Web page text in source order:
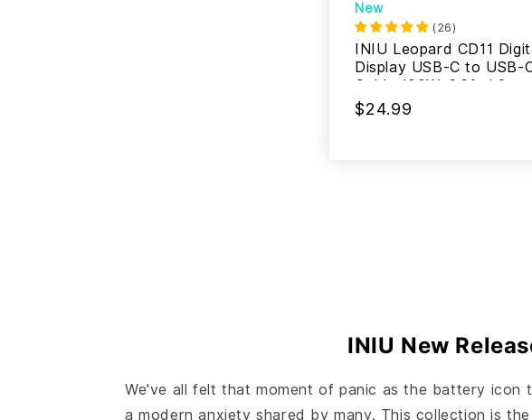
New
(26)
INIU Leopard CD11
Display USB-C to USB-
Cable 100W, 6.6ft / 2m
$24.99
INIU New
We've all felt that moment of panic as the battery
a modern anxiety shared by many. This collection is